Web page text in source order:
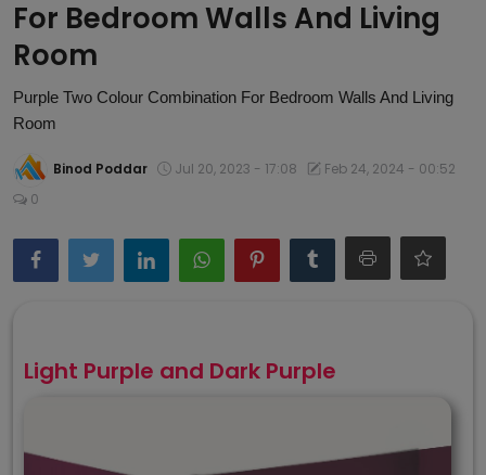
Article
For Bedroom Walls And Living
Room
Purple Two Colour Combination For Bedroom Walls And Living
Room
Binod Poddar Jul 20, 2023 - 17:08
Feb 24, 2024 - 00:52
0
Light Purple and Dark Purple